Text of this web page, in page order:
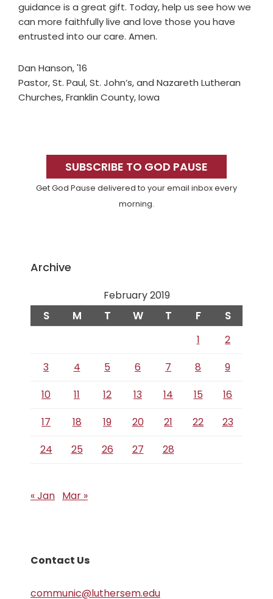
guidance is a great gift. Today, help us see how we
can more faithfully live and love those you have
entrusted into our care. Amen.
Dan Hanson, '16
Pastor, St. Paul, St. John’s, and Nazareth Lutheran
Churches, Franklin County, Iowa
SidebarSUBSCRIBE TO GOD PAUSE
Get God Pause delivered to your email inbox every
morning.
Archive
February 2019
S M T W T F S
1
2
3
4 5 6 7 8
9
10
11 12 13 14 15
16
17
18 19 20 21 22
23
24
25 26 27 28
« Jan Mar »
Contact Us
communic@luthersem.edu